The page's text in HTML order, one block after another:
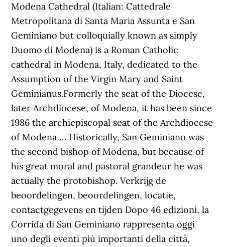
Modena Cathedral (Italian: Cattedrale
Metropolitana di Santa Maria Assunta e San
Geminiano but colloquially known as simply
Duomo di Modena) is a Roman Catholic
cathedral in Modena, Italy, dedicated to the
Assumption of the Virgin Mary and Saint
Geminianus.Formerly the seat of the Diocese,
later Archdiocese, of Modena, it has been since
1986 the archiepiscopal seat of the Archdiocese
of Modena … Historically, San Geminiano was
the second bishop of Modena, but because of
his great moral and pastoral grandeur he was
actually the protobishop. Verkrijg de
beoordelingen, beoordelingen, locatie,
contactgegevens en tijden Dopo 46 edizioni, la
Corrida di San Geminiano rappresenta oggi
uno degli eventi più importanti della città,